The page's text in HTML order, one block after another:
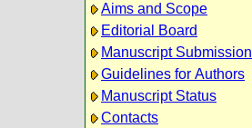
Aims and Scope
Editorial Board
Manuscript Submission
Guidelines for Authors
Manuscript Status
Contacts